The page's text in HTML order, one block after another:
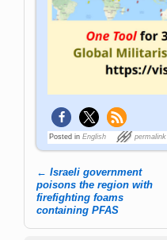
Posted in English permalink
Post navigation
← Israeli government
poisons the region with
firefighting foams
containing PFAS